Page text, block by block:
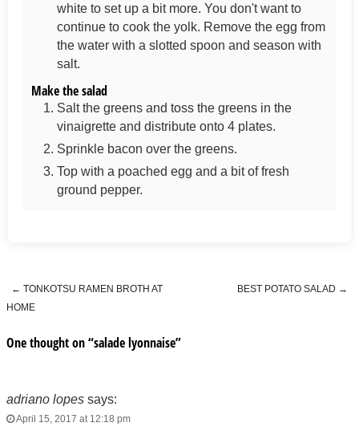
white to set up a bit more. You don't want to
continue to cook the yolk. Remove the egg from
the water with a slotted spoon and season with
salt.
Make the salad
Salt the greens and toss the greens in the
vinaigrette and distribute onto 4 plates.
Sprinkle bacon over the greens.
Top with a poached egg and a bit of fresh
ground pepper.
Post navigation
← TONKOTSU RAMEN BROTH AT
HOME
BEST POTATO SALAD →
One thought on “salade lyonnaise”
adriano lopes says:
April 15, 2017 at 12:18 pm